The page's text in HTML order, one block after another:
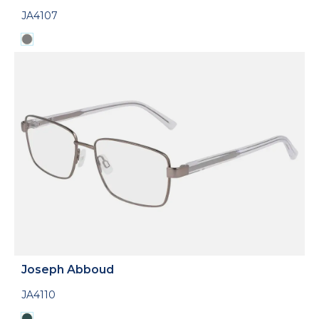
JA4107
Joseph Abboud
JA4110